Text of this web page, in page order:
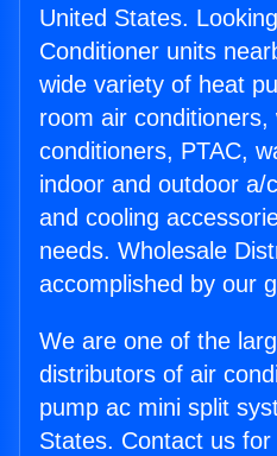
United States.
Conditioner units
wide variety of heat
room air conditioners,
conditioners, PTAC,
indoor and outdoor a/
and cooling
needs. Wholesale
accomplished by our
We are one of the
distributors of air
pump ac mini split
States. Contact us